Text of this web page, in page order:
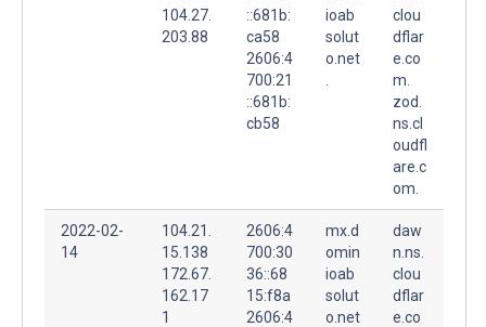
104.27.
203.88
::681b:
ca58
2606:4
700:21
::681b:
cb58
ioab
solut
o.net
clou
dflar
e.co
m.
zod.
ns.cl
oudfl
are.c
om.
2022-02-
14
104.21.
15.138
172.67.
162.17
1
2606:4
700:30
36::68
15:f8a
2606:4
mx.d
omin
ioab
solut
o.net
daw
n.ns.
clou
dflar
e.co